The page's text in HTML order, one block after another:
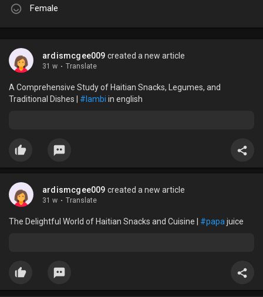
Female
ardismcgee009 created a new article
31 w · Translate
A Comprehensive Study of Haitian Snacks, Legumes, and
Traditional Dishes | #lambi in english
ardismcgee009 created a new article
31 w · Translate
The Delightful World of Haitian Snacks and Cuisine | #papajuice